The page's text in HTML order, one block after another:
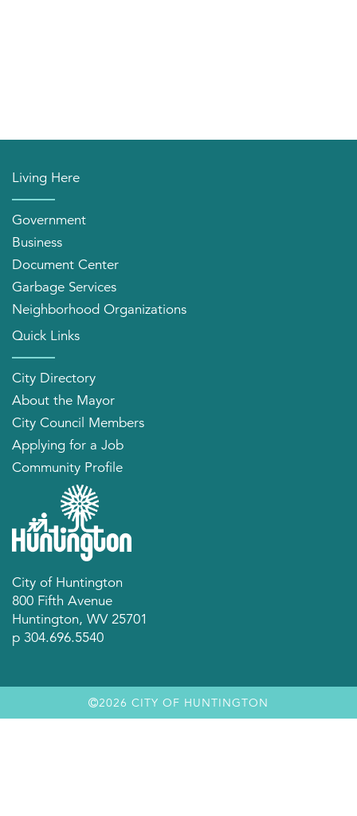
Living Here
Government
Business
Document Center
Garbage Services
Neighborhood Organizations
Quick Links
City Directory
About the Mayor
City Council Members
Applying for a Job
Community Profile
City of Huntington
800 Fifth Avenue
Huntington, WV 25701
p 304.696.5540
2026 CITY OF HUNTINGTON